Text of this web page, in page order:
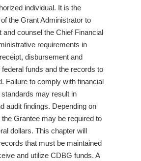
individual. It is the
the Grant Administrator to
and counsel the Chief Financial
requirements in
disbursement and
funds and the records to
Failure to comply with financial
may result in
audit findings. Depending on
Grantee may be required to
dollars. This chapter will
that must be maintained
and utilize CDBG funds. A